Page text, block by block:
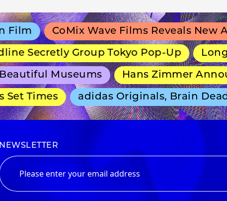
CoMix Wave Films Reveals New
Secretly Group Tokyo Pop-Up Long-
Museums Hans Zimmer
Times adidas Originals, Brain Dead
NEWSLETTER